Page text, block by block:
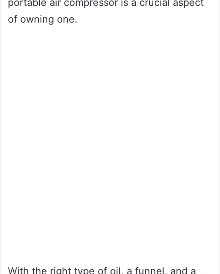
of owning one.
With the right type of oil, a funnel, and a